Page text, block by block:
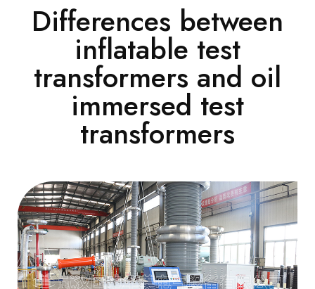
Differences between
inflatable test
transformers and oil
immersed test
transformers